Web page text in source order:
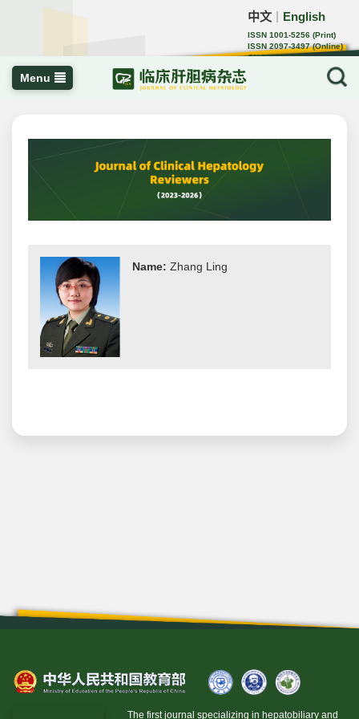
中文 English
ISSN 1001-5256 (Print)
ISSN 2097-3497 (Online)
CN 22-1108/R
Menu
Name: Zhang Ling
The first journal specializing in hepatobiliary and